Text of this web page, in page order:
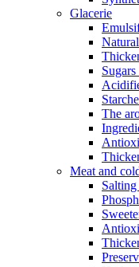
Glacerie
The
Meat and
Salting